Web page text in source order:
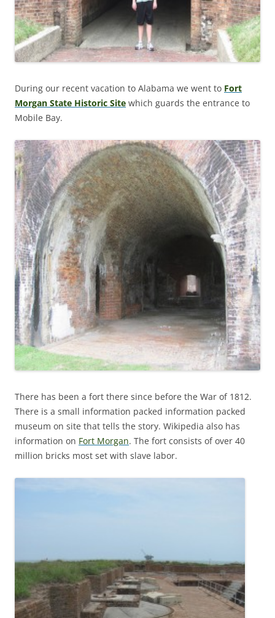
During our recent vacation to Alabama we went to Fort
Morgan State Historic Site which guards the entrance to
Mobile Bay.
There has been a fort there since before the War of 1812.
There is a small information packed information packed
museum on site that tells the story. Wikipedia also has
information on Fort Morgan. The fort consists of over 40
million bricks most set with slave labor.